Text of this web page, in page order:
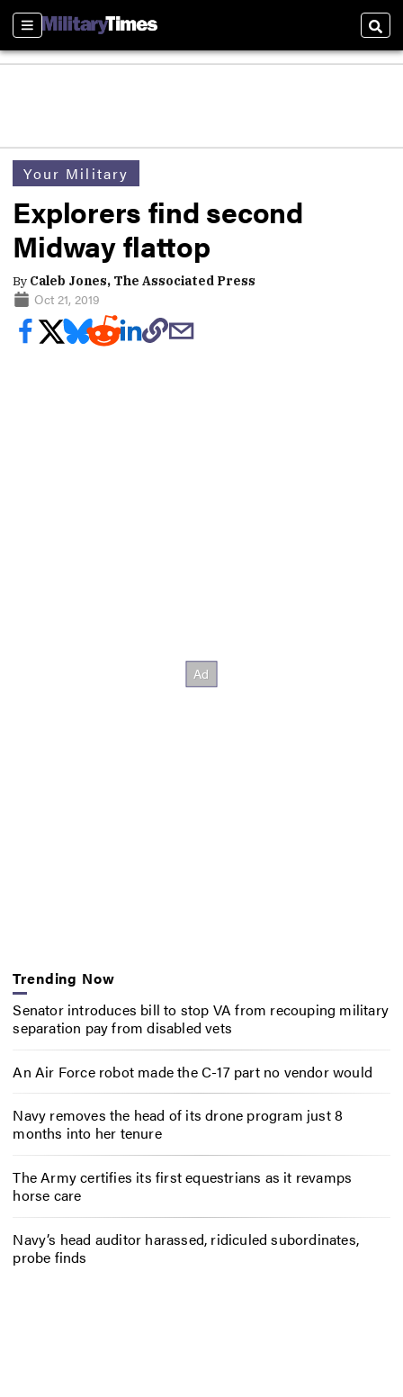
Sections
Your Military
Explorers find second
Midway flattop
By Caleb Jones, The Associated Press
Oct 21, 2019
Trending Now
Senator introduces bill to stop VA from recouping military
separation pay from disabled vets
An Air Force robot made the C-17 part no vendor would
Navy removes the head of its drone program just 8
months into her tenure
The Army certifies its first equestrians as it revamps
horse care
Navy’s head auditor harassed, ridiculed subordinates,
probe finds